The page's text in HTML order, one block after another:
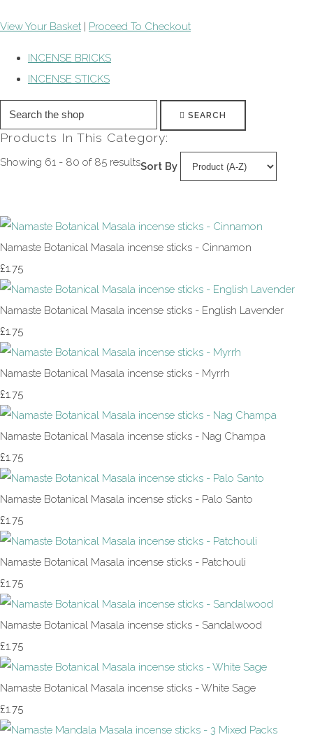
View Your Basket | Proceed To Checkout
INCENSE BRICKS
INCENSE STICKS
SEARCH
Products In This Category:
Showing 61 - 80 of 85 resultsSort By
Namaste Botanical Masala incense sticks - Cinnamon
£1.75
Namaste Botanical Masala incense sticks - English Lavender
£1.75
Namaste Botanical Masala incense sticks - Myrrh
£1.75
Namaste Botanical Masala incense sticks - Nag Champa
£1.75
Namaste Botanical Masala incense sticks - Palo Santo
£1.75
Namaste Botanical Masala incense sticks - Patchouli
£1.75
Namaste Botanical Masala incense sticks - Sandalwood
£1.75
Namaste Botanical Masala incense sticks - White Sage
£1.75